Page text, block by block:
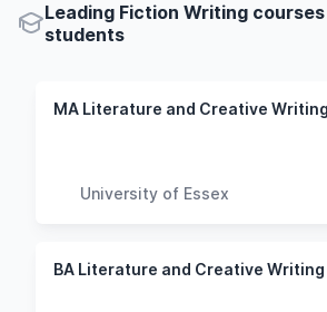
Leading Fiction Writing
students
MA Literature and Creative Writing
University of Essex
BA Literature and Creative Writing